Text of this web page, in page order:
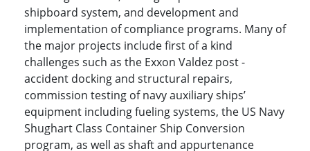
shipboard system, and development and
implementation of compliance programs. Many of
the major projects include first of a kind
challenges such as the Exxon Valdez post -
accident docking and structural repairs,
commission testing of navy auxiliary ships’
equipment including fueling systems, the US Navy
Shughart Class Container Ship Conversion
program, as well as shaft and appurtenance